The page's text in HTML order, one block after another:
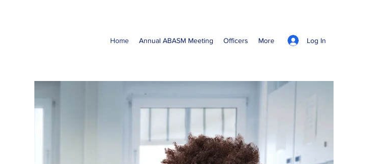
Log In
Home Annual ABASM Meeting Officers More